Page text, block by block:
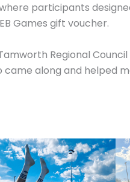
participants
Games gift voucher.
Regional
along and helped